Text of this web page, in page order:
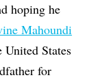
hoping he
Mahoundi
States
for